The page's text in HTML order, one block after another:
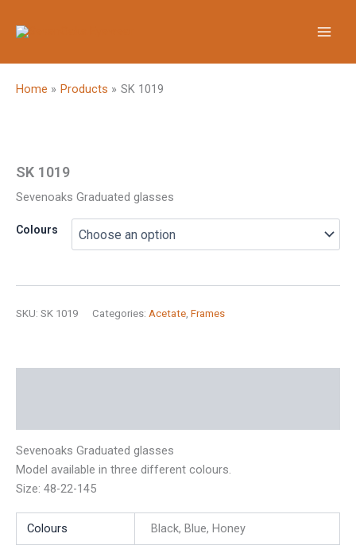
Home Products SK 1019
SK 1019
Sevenoaks Graduated glasses
Colours
SKU: SK 1019 Categories: Acetate, Frames
Sevenoaks Graduated glasses
Model available in three different colours.
Size: 48-22-145
Colours Black, Blue, Honey